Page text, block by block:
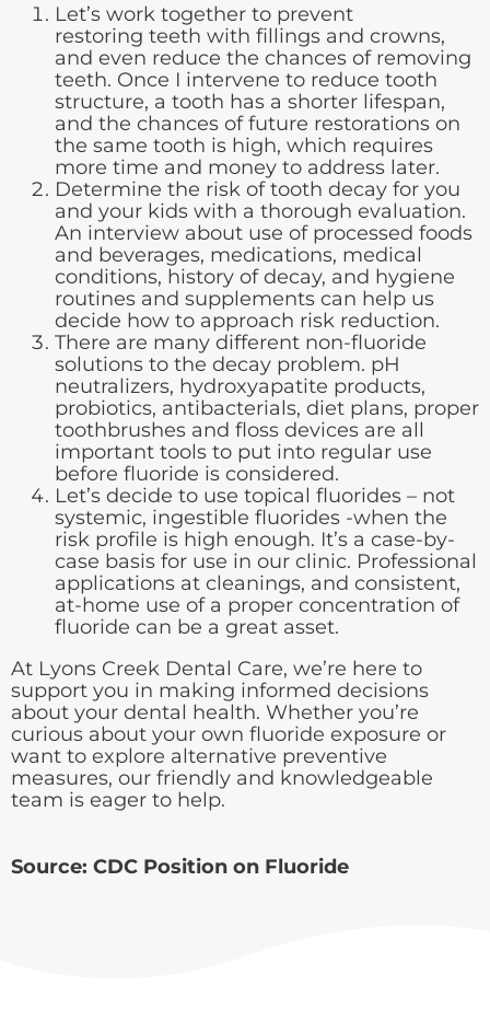
Let’s work together to prevent
restoring teeth with fillings and crowns,
and even reduce the chances of removing
teeth. Once I intervene to reduce tooth
structure, a tooth has a shorter lifespan,
and the chances of future restorations on
the same tooth is high, which requires
more time and money to address later.
Determine the risk of tooth decay for you
and your kids with a thorough evaluation.
An interview about use of processed foods
and beverages, medications, medical
conditions, history of decay, and hygiene
routines and supplements can help us
decide how to approach risk reduction.
There are many different non-fluoride
solutions to the decay problem. pH
neutralizers, hydroxyapatite products,
probiotics, antibacterials, diet plans, proper
toothbrushes and floss devices are all
important tools to put into regular use
before fluoride is considered.
Let’s decide to use topical fluorides – not
systemic, ingestible fluorides -when the
risk profile is high enough. It’s a case-by-
case basis for use in our clinic. Professional
applications at cleanings, and consistent,
at-home use of a proper concentration of
fluoride can be a great asset.
At Lyons Creek Dental Care, we’re here to
support you in making informed decisions
about your dental health. Whether you’re
curious about your own fluoride exposure or
want to explore alternative preventive
measures, our friendly and knowledgeable
team is eager to help.
Source: CDC Position on Fluoride